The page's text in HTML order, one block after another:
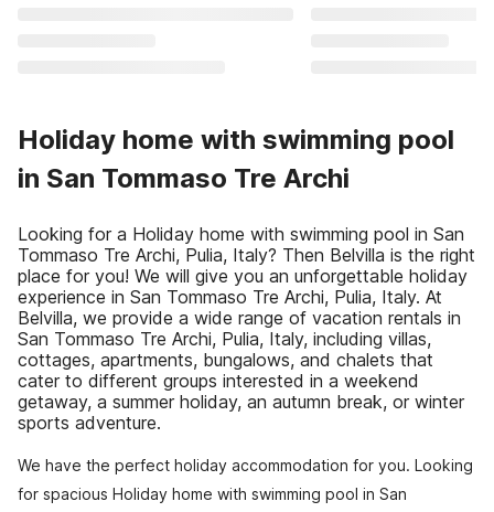
Holiday home with swimming pool
in San Tommaso Tre Archi
Looking for a Holiday home with swimming pool in San
Tommaso Tre Archi, Pulia, Italy? Then Belvilla is the right
place for you! We will give you an unforgettable holiday
experience in San Tommaso Tre Archi, Pulia, Italy. At
Belvilla, we provide a wide range of vacation rentals in
San Tommaso Tre Archi, Pulia, Italy, including villas,
cottages, apartments, bungalows, and chalets that
cater to different groups interested in a weekend
getaway, a summer holiday, an autumn break, or winter
sports adventure.
We have the perfect holiday accommodation for you. Looking
for spacious Holiday home with swimming pool in San